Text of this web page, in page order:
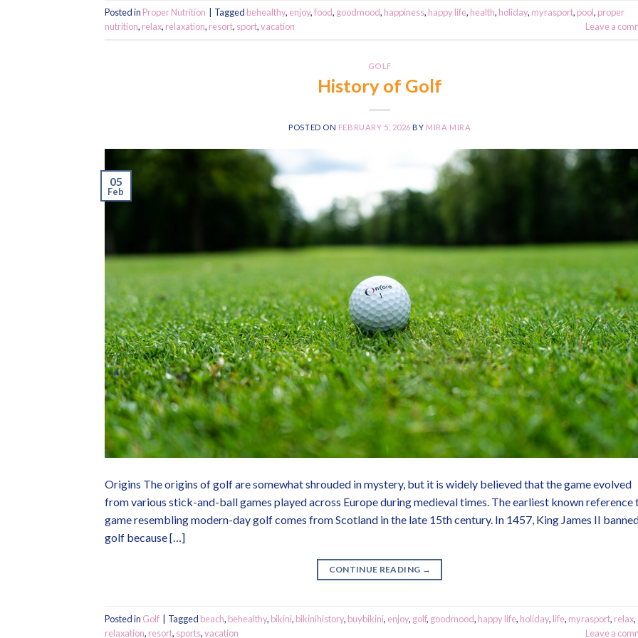
Posted in Proper Nutrition Tagged behealthy, enjoy,food, goodmood, happiness, happy life, health, holiday, myrasport, pool, proper
nutrition, relax, relaxation, resort, sport,vacation Leave a
GOLF
History of Golf
POSTED ON FEBRUARY 5, 2026 BY MIRA MIRA
05
Feb
Origins The origins of golf are somewhat shrouded in mystery, but it is widely believed that the game evolved
from various stick-and-ball games played across Europe during medieval times. The earliest known reference
game resembling modern-day golf comes from Scotland in the late 15th century. In 1457, King James II
golf because […]
CONTINUE READING →
Posted in Golf Tagged beach, behealthy, bikini, bikinihistory, buybikini, enjoy, golf, goodmood, happy life, holiday, life, myrasport, relax,
relaxation, resort, sports,vacation Leave a